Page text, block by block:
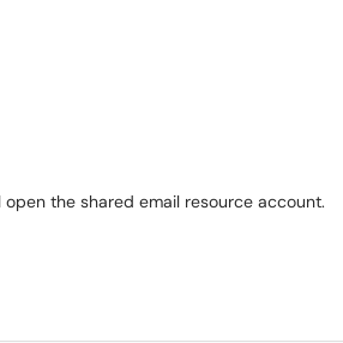
the shared email resource account.